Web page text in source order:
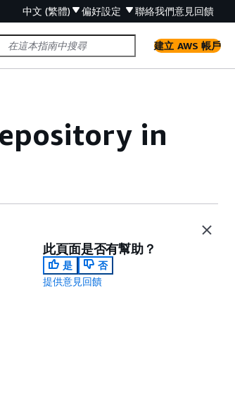
中文 (繁體) 偏好設定 聯絡我們意見回饋
建立 AWS 帳戶
in
此頁面是否有幫助？
是
否
提供意見回饋